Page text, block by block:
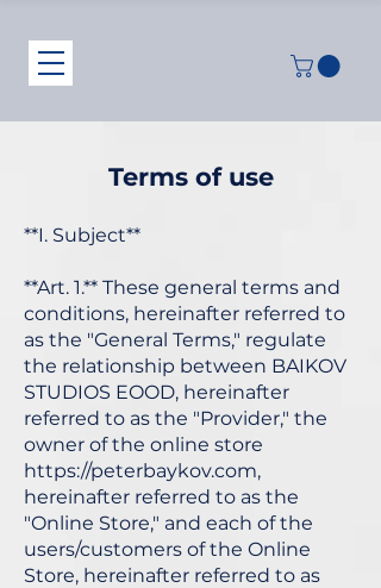
Terms of use
**I. Subject**
**Art. 1.** These general terms and
conditions, hereinafter referred to
as the "General Terms," regulate
the relationship between BAIKOV
STUDIOS EOOD, hereinafter
referred to as the "Provider," the
owner of the online store
https://peterbaykov.com,
hereinafter referred to as the
"Online Store," and each of the
users/customers of the Online
Store, hereinafter referred to as